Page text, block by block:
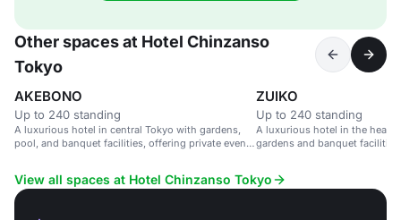
Other spaces at Hotel Chinzanso
Tokyo
AKEBONO
Up to 240 standing
A luxurious hotel in central Tokyo with gardens,
pool, and banquet facilities, offering private event
ZUIKO
Up to 240 standing
A luxurious hotel in the heart
gardens and banquet facilities.
View all spaces at Hotel Chinzanso Tokyo